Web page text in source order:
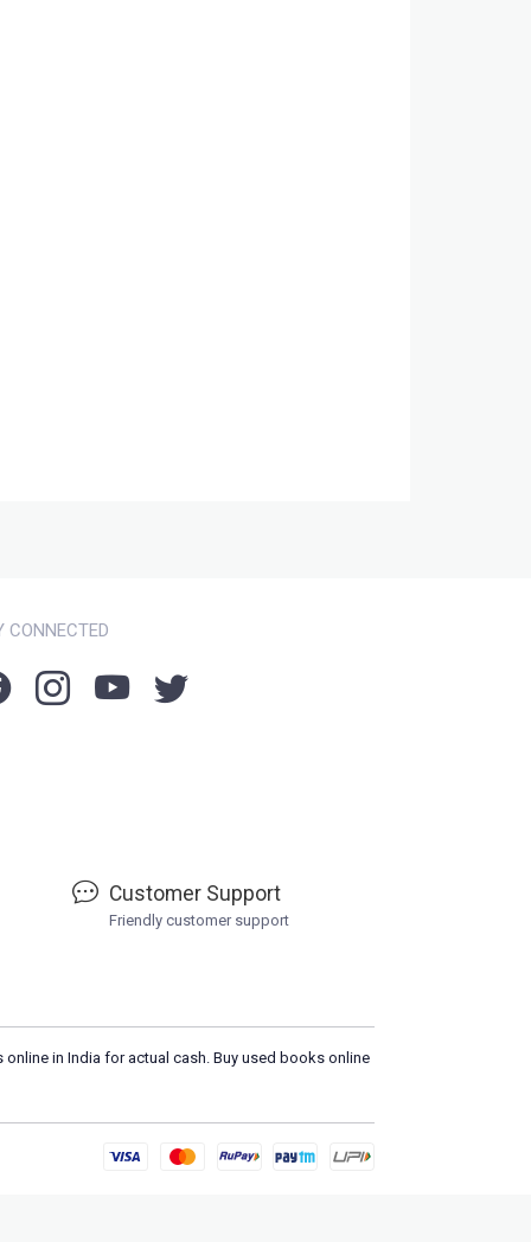
CONNECTED
Customer Support
Friendly customer support
in India for actual cash. Buy used books online